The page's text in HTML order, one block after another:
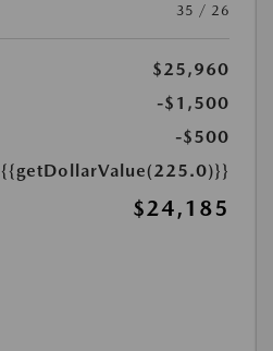
35 / 26
$25,960
-$1,500
-$500
{{getDollarValue(225.0)}}
$24,185